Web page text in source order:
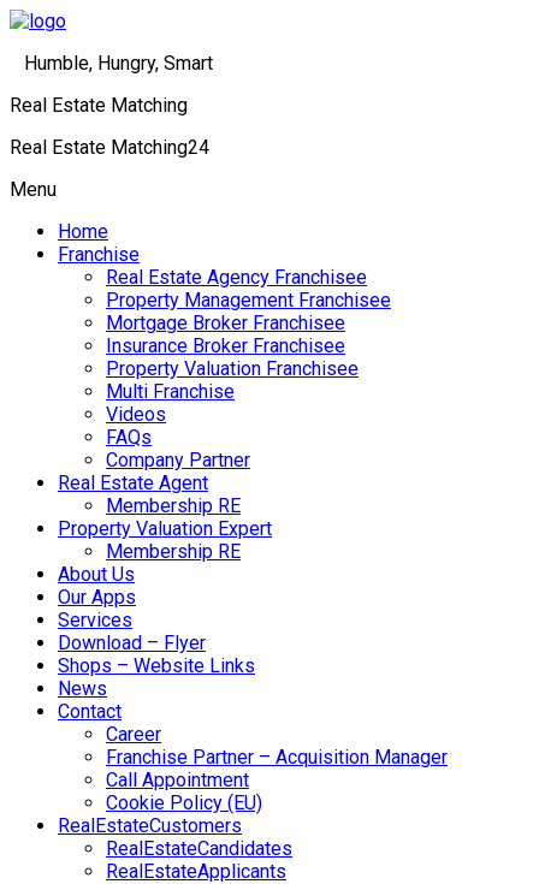
Humble, Hungry, Smart
Real Estate Matching
Real Estate Matching24
Menu
Home
Franchise
Real Estate Agency Franchisee
Property Management Franchisee
Mortgage Broker Franchisee
Insurance Broker Franchisee
Property Valuation Franchisee
Multi Franchise
Videos
FAQs
Company Partner
Real Estate Agent
Membership RE
Property Valuation Expert
Membership RE
About Us
Our Apps
Services
Download – Flyer
Shops – Website Links
News
Contact
Career
Franchise Partner – Acquisition Manager
Call Appointment
Cookie Policy (EU)
RealEstateCustomers
RealEstateCandidates
RealEstateApplicants